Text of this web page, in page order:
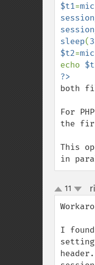
$t1=
sleep(3
$t2=
echo
both
For
the
This
in
up11
I